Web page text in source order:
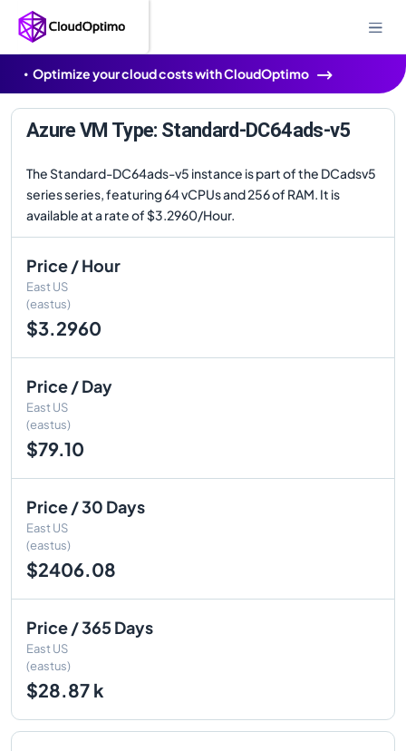
Optimize your cloud costs with CloudOptimo
Azure VM Type: Standard-DC64ads-v5
The Standard-DC64ads-v5 instance is part of the DCadsv5
series series, featuring 64 vCPUs and 256 of RAM. It is
available at a rate of $3.2960/Hour.
Price / Hour
East US
(eastus)
$3.2960
Price / Day
East US
(eastus)
$79.10
Price / 30 Days
East US
(eastus)
$2406.08
Price / 365 Days
East US
(eastus)
$28.87 k